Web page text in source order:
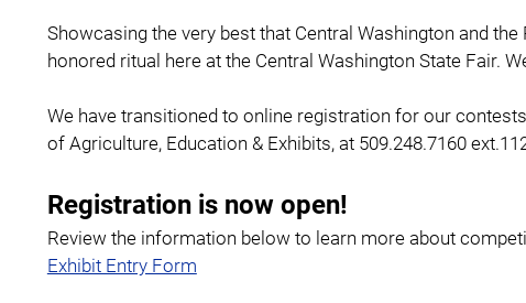
Showcasing the very best that Central Washington and
honored ritual here at the Central Washington State Fair.
We have transitioned to online registration for our
of Agriculture, Education & Exhibits, at 509.248.7160
Registration is now open!
Review the information below to learn more about
Exhibit Entry Form